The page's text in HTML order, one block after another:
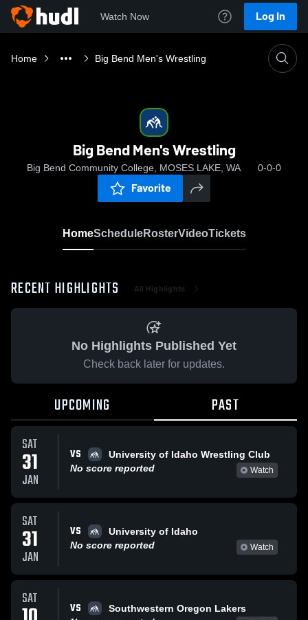
Watch Now Log In
Home Big Bend Men's Wrestling
Big Bend Men's Wrestling
Big Bend Community College, MOSES LAKE, WA 0-0-0
Favorite
HomeScheduleRosterVideoTickets
RECENT HIGHLIGHTS All Highlights
No Highlights Published Yet
Check back later for updates.
UPCOMING PAST
SAT
31
JAN
VS
University of Idaho Wrestling Club
No score reported
Watch
SAT
31
JAN
VS
University of Idaho
No score reported
Watch
SAT VS
Southwestern Oregon Lakers